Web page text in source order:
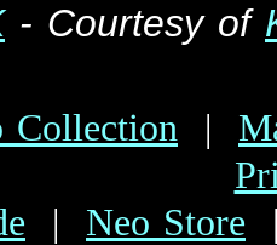
- Courtesy of
Collection |
| Neo Store